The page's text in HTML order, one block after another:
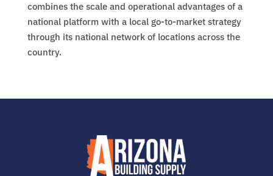
combines the scale and operational advantages of a
national platform with a local go-to-market strategy
through its national network of locations across the
country.